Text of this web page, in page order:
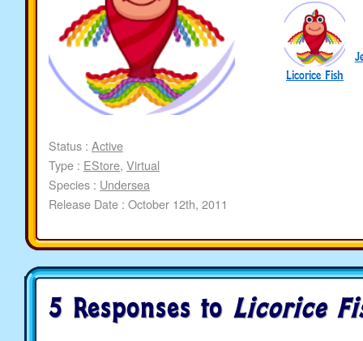
Status : Active
Type : EStore, Virtual
Species : Undersea
Release Date : October 12th, 2011
Licorice Fish
5 Responses to Licorice